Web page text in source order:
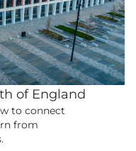
of England
to connect
from